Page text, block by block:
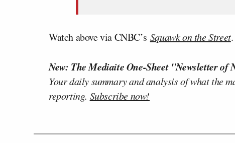
Watch above via CNBC’s Squawk on the Street.
New: The Mediaite One-Sheet "Newsletter of
Your daily summary and analysis of what the
reporting. Subscribe now!